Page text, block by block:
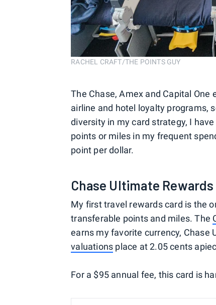
RACHEL CRAFT/THE POINTS GUY
The Chase, Amex and Capital
airline and hotel loyalty programs,
diversity in my card strategy, I
points or miles in my frequent
point per dollar.
Chase Ultimate Rewards
My first travel rewards card is the
transferable points and miles. The
earns my favorite currency, Chase
valuations place at 2.05 cents
For a $95 annual fee, this card is